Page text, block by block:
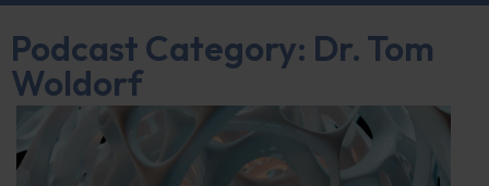
Podcast Category: Dr. Tom
Woldorf